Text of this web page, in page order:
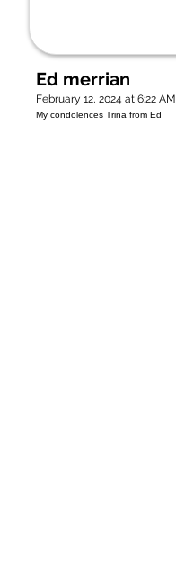
Ed merrian
February 12, 2024 at 6:22 AM
My condolences Trina from Ed